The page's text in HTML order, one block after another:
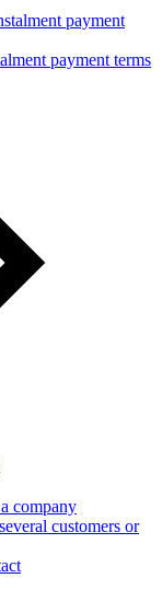
payment
payment terms
company
customers or